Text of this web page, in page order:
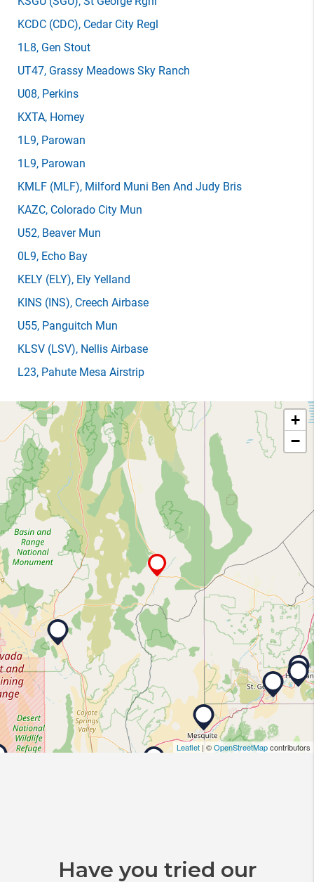
KCDC (CDC), Cedar City Regl
1L8, Gen Stout
UT47, Grassy Meadows Sky Ranch
U08, Perkins
KXTA, Homey
1L9, Parowan
1L9, Parowan
KMLF (MLF), Milford Muni Ben And Judy Bris
KAZC, Colorado City Mun
U52, Beaver Mun
0L9, Echo Bay
KELY (ELY), Ely Yelland
KINS (INS), Creech Airbase
U55, Panguitch Mun
KLSV (LSV), Nellis Airbase
L23, Pahute Mesa Airstrip
+
−
Leaflet | ©OpenStreetMapcontributors
Have you tried our